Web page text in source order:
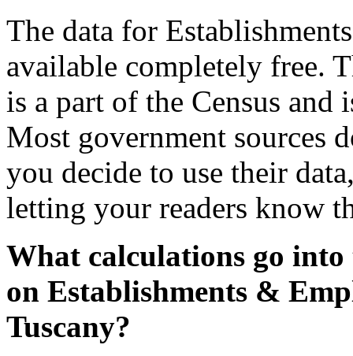
The data for
available completely free.
is a part of the Census
Most government sources
you decide to use their
letting your readers know
What calculations go
on Establishments &
Tuscany?